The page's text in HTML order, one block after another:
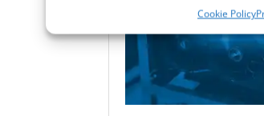
Cookie Policy